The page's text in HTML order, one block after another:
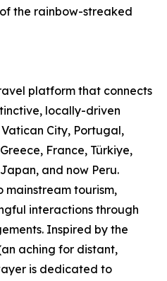
the rainbow-streaked
platform that connects
locally-driven
City, Portugal,
France, Türkiye,
and now Peru.
tourism,
interactions through
Inspired by the
aching for distant,
is dedicated to